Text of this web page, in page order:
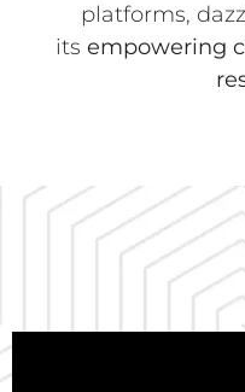
platforms,
its empowering